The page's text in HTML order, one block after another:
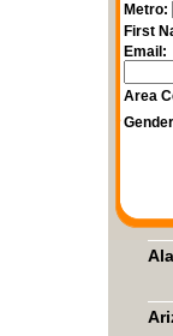
Metro:
First
Email:
Area